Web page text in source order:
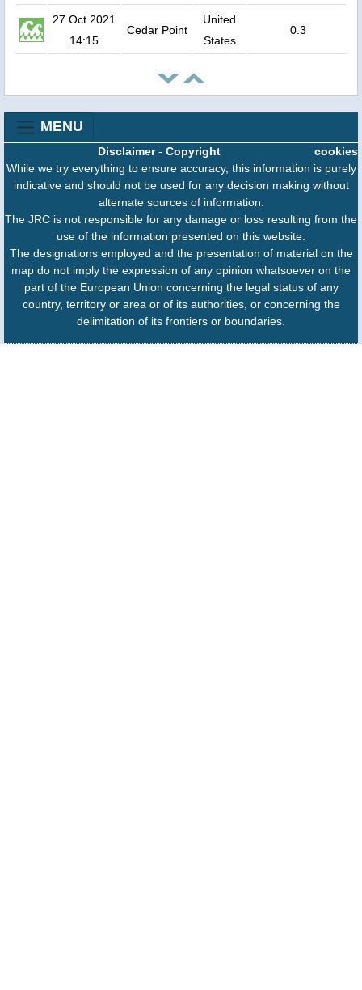
27 Oct 2021
14:15
Cedar Point
United
States
0.3
MENU
cookies
Disclaimer- Copyright
While we try everything to ensure accuracy, this information is purely
indicative and should not be used for any decision making without
alternate sources of information.
The JRC is not responsible for any damage or loss resulting from the
use of the information presented on this website.
The designations employed and the presentation of material on the
map do not imply the expression of any opinion whatsoever on the
part of the European Union concerning the legal status of any
country, territory or area or of its authorities, or concerning the
delimitation of its frontiers or boundaries.